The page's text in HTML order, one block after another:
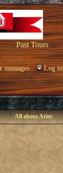
Past Tours
Log in
All about Aries